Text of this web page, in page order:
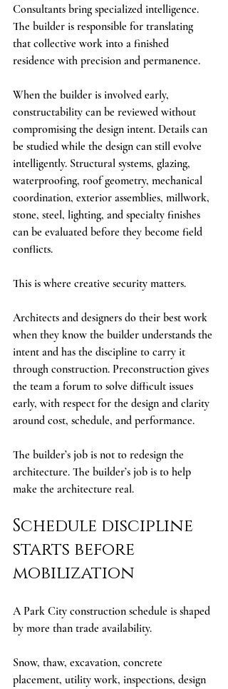
Consultants bring specialized intelligence.
The builder is responsible for translating
that collective work into a finished
residence with precision and permanence.
When the builder is involved early,
constructability can be reviewed without
compromising the design intent. Details can
be studied while the design can still evolve
intelligently. Structural systems, glazing,
waterproofing, roof geometry, mechanical
coordination, exterior assemblies, millwork,
stone, steel, lighting, and specialty finishes
can be evaluated before they become field
conflicts.
This is where creative security matters.
Architects and designers do their best work
when they know the builder understands the
intent and has the discipline to carry it
through construction. Preconstruction gives
the team a forum to solve difficult issues
early, with respect for the design and clarity
around cost, schedule, and performance.
The builder’s job is not to redesign the
architecture. The builder’s job is to help
make the architecture real.
Schedule discipline
starts before
mobilization
A Park City construction schedule is shaped
by more than trade availability.
Snow, thaw, excavation, concrete
placement, utility work, inspections, design